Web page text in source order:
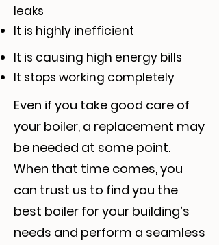
leaks
It is highly inefficient
It is causing high energy bills
It stops working completely
Even if you take good care of
your boiler, a replacement may
be needed at some point.
When that time comes, you
can trust us to find you the
best boiler for your building’s
needs and perform a seamless